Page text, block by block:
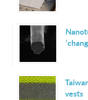
vests